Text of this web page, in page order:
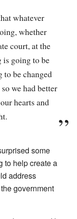
whatever
whether
court, at the
is going to be
to be changed
we had better
hearts and
some
to help create a
address
government